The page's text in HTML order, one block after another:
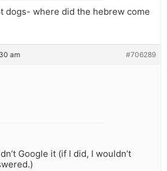
dogs- where did the hebrew come
am #706289
Google it (if I did, I wouldn’t